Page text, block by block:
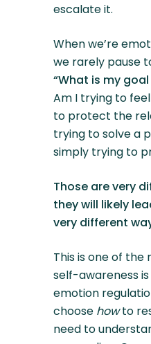
escalate it.
When we’re
we rarely pause
“What is my
Am I trying to
to protect the
trying to solve a
simply trying to
Those are very
they will likely
very different
This is one of the
self-awareness
emotion
choose howto
need to